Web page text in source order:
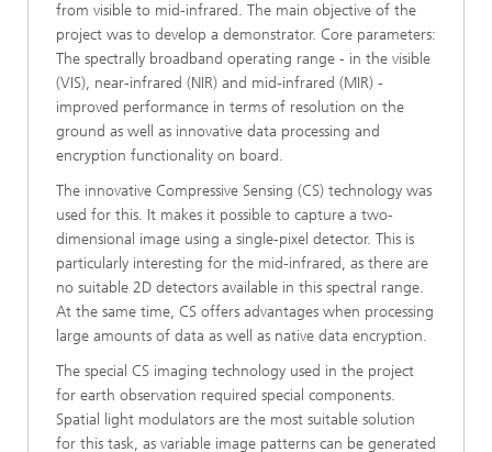
from visible to mid-infrared. The main objective of the
project was to develop a demonstrator. Core parameters:
The spectrally broadband operating range - in the visible
(VIS), near-infrared (NIR) and mid-infrared (MIR) -
improved performance in terms of resolution on the
ground as well as innovative data processing and
encryption functionality on board.
The innovative Compressive Sensing (CS) technology was
used for this. It makes it possible to capture a two-
dimensional image using a single-pixel detector. This is
particularly interesting for the mid-infrared, as there are
no suitable 2D detectors available in this spectral range.
At the same time, CS offers advantages when processing
large amounts of data as well as native data encryption.
The special CS imaging technology used in the project
for earth observation required special components.
Spatial light modulators are the most suitable solution
for this task, as variable image patterns can be generated